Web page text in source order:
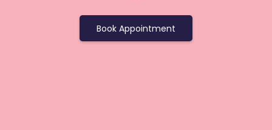
Book Appointment